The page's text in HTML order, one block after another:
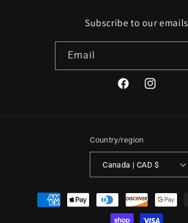
Subscribe to our emails
Email
FacebookInstagram
Country/region
Canada | CAD $
Payment
methods